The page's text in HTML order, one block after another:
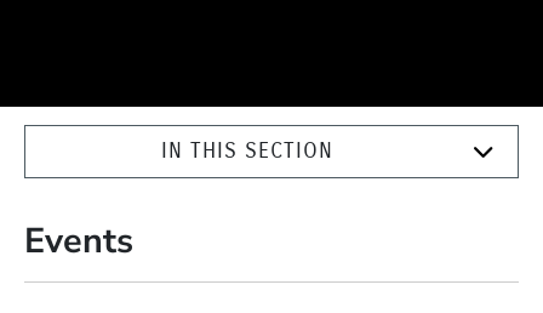
IN THIS SECTION
Events